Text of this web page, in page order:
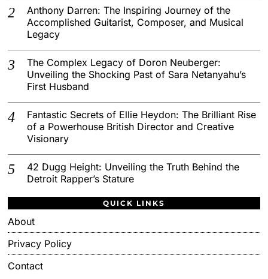
Anthony Darren: The Inspiring Journey of the
Accomplished Guitarist, Composer, and Musical
Legacy
The Complex Legacy of Doron Neuberger:
Unveiling the Shocking Past of Sara Netanyahu’s
First Husband
Fantastic Secrets of Ellie Heydon: The Brilliant Rise
of a Powerhouse British Director and Creative
Visionary
42 Dugg Height: Unveiling the Truth Behind the
Detroit Rapper’s Stature
QUICK LINKS
About
Privacy Policy
Contact